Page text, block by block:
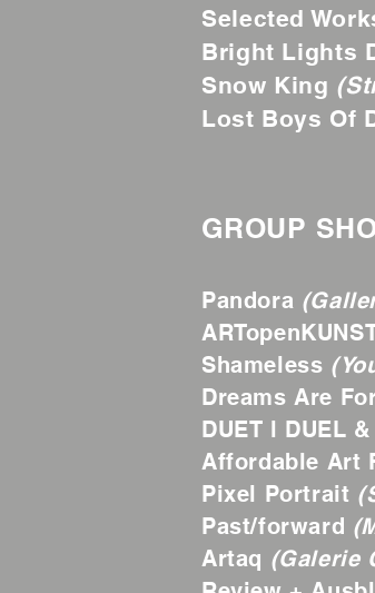
Selected
Bright Lights
Snow King
Lost Boys Of
GROUP
Pandora
Shameless
Dreams Are
DUET l DUEL
Affordable Art
Pixel Portrait
Past/forward
Artaq (Galerie